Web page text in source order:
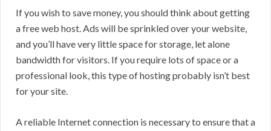
If you wish to save money, you should think about getting
a free web host. Ads will be sprinkled over your website,
and you’ll have very little space for storage, let alone
bandwidth for visitors. If you require lots of space or a
professional look, this type of hosting probably isn’t best
for your site.
A reliable Internet connection is necessary to ensure that a